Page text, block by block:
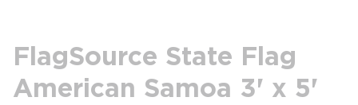
FlagSource State Flag
American Samoa 3' x 5'